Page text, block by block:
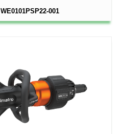
WE0101PSP22-001